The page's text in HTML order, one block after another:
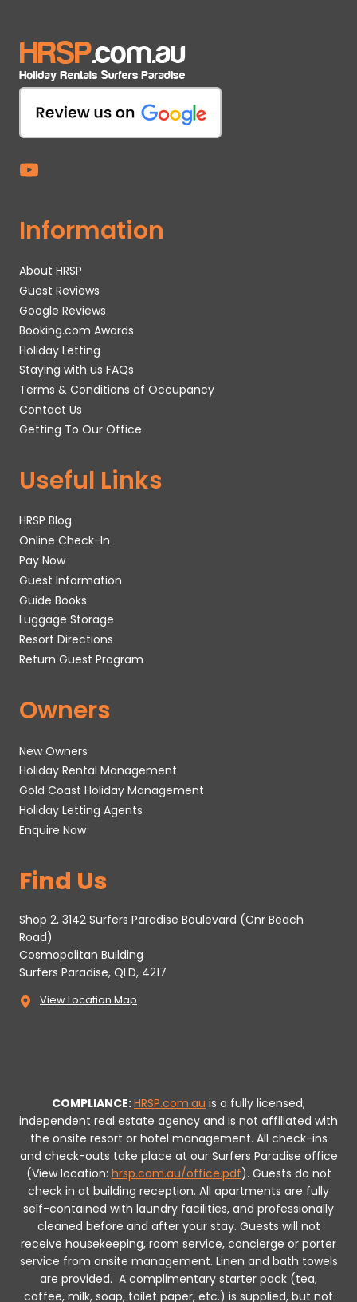
Information
About HRSP
Guest Reviews
Google Reviews
Booking.com Awards
Holiday Letting
Staying with us FAQs
Terms & Conditions of Occupancy
Contact Us
Getting To Our Office
Useful Links
HRSP Blog
Online Check-In
Pay Now
Guest Information
Guide Books
Luggage Storage
Resort Directions
Return Guest Program
Owners
New Owners
Holiday Rental Management
Gold Coast Holiday Management
Holiday Letting Agents
Enquire Now
Find Us
Shop 2, 3142 Surfers Paradise Boulevard (Cnr Beach
Road)
Cosmopolitan Building
Surfers Paradise, QLD, 4217
View Location Map
COMPLIANCE:HRSP.com.au is a fully licensed,
independent real estate agency and is not affiliated with
the onsite resort or hotel management. All check-ins
and check-outs take place at our Surfers Paradise office
(View location: hrsp.com.au/office.pdf). Guests do not
check in at building reception. All apartments are fully
self-contained with laundry facilities, and professionally
cleaned before and after your stay. Guests will not
receive housekeeping, room service, concierge or porter
service from onsite management. Linen and bath towels
are provided. A complimentary starter pack (tea,
coffee, milk, soap, toilet paper, etc.) is supplied, but not